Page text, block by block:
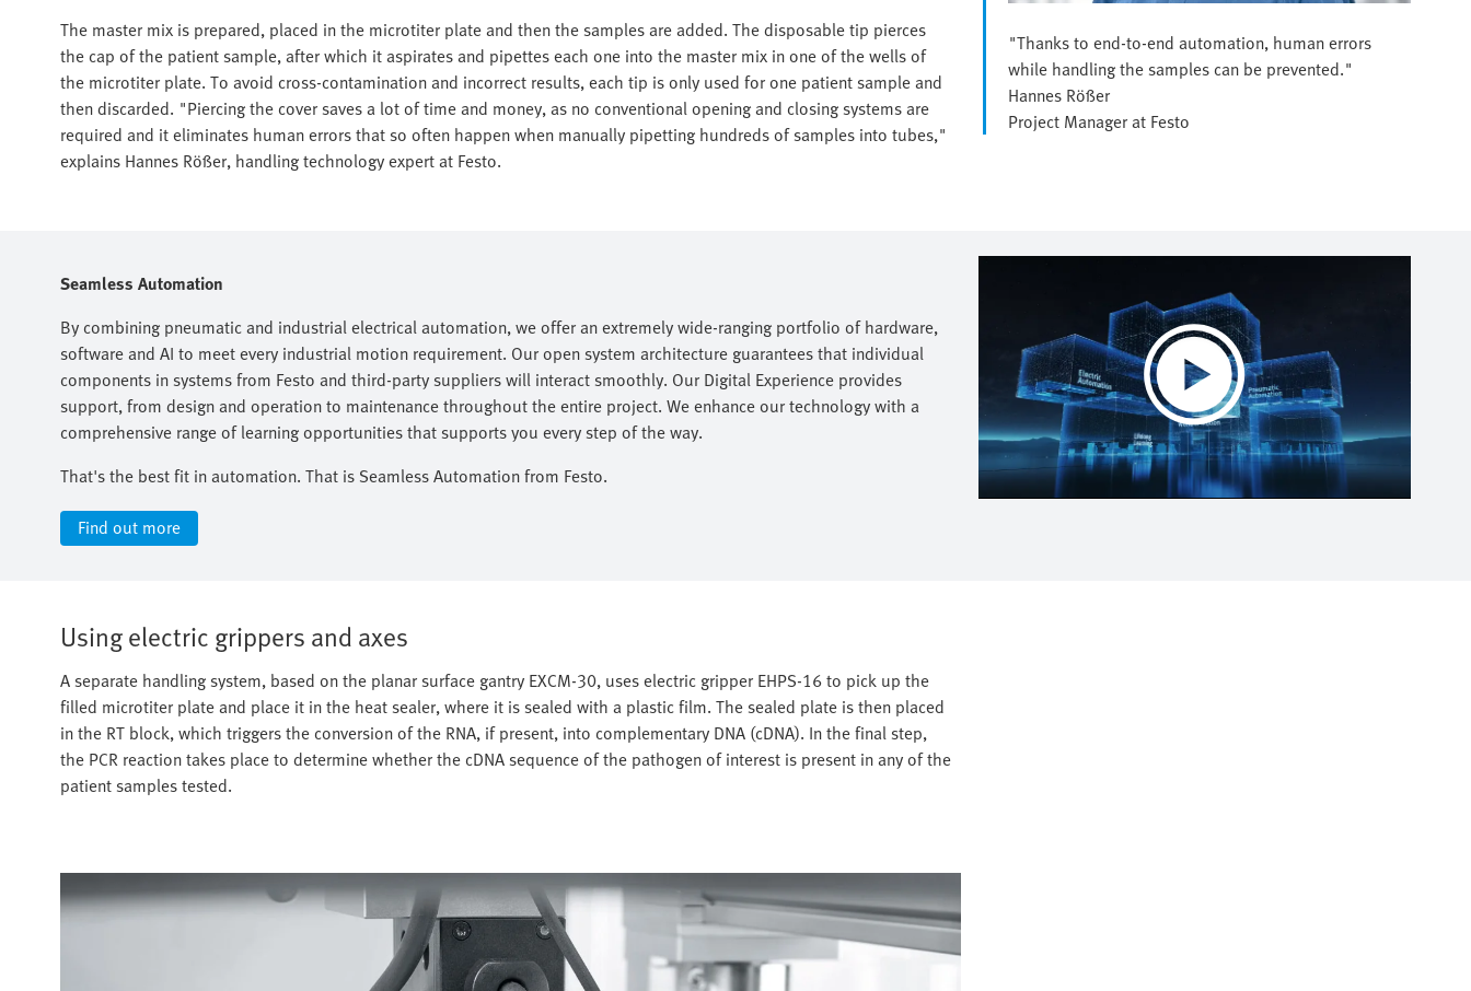
The master mix is prepared, placed in the microtiter plate and then the samples are added. The disposable tip pierces
the cap of the patient sample, after which it aspirates and pipettes each one into the master mix in one of the wells of
the microtiter plate. To avoid cross-contamination and incorrect results, each tip is only used for one patient sample and
then discarded. "Piercing the cover saves a lot of time and money, as no conventional opening and closing systems are
required and it eliminates human errors that so often happen when manually pipetting hundreds of samples into tubes,"
explains Hannes Rößer, handling technology expert at Festo.
"Thanks to end-to-end automation, human errors
while handling the samples can be prevented."
Hannes Rößer
Project Manager at Festo
Play
Video
Seamless Automation
By combining pneumatic and industrial electrical automation, we offer an extremely wide-ranging portfolio of hardware,
software and AI to meet every industrial motion requirement. Our open system architecture guarantees that individual
components in systems from Festo and third-party suppliers will interact smoothly. Our Digital Experience provides
support, from design and operation to maintenance throughout the entire project. We enhance our technology with a
comprehensive range of learning opportunities that supports you every step of the way.​
That's the best fit in automation. That is Seamless Automation from Festo.
Find out more
Using electric grippers and axes
A separate handling system, based on the planar surface gantry EXCM-30, uses electric gripper EHPS-16 to pick up the
filled microtiter plate and place it in the heat sealer, where it is sealed with a plastic film. The sealed plate is then placed
in the RT block, which triggers the conversion of the RNA, if present, into complementary DNA (cDNA). In the final step,
the PCR reaction takes place to determine whether the cDNA sequence of the pathogen of interest is present in any of the
patient samples tested.